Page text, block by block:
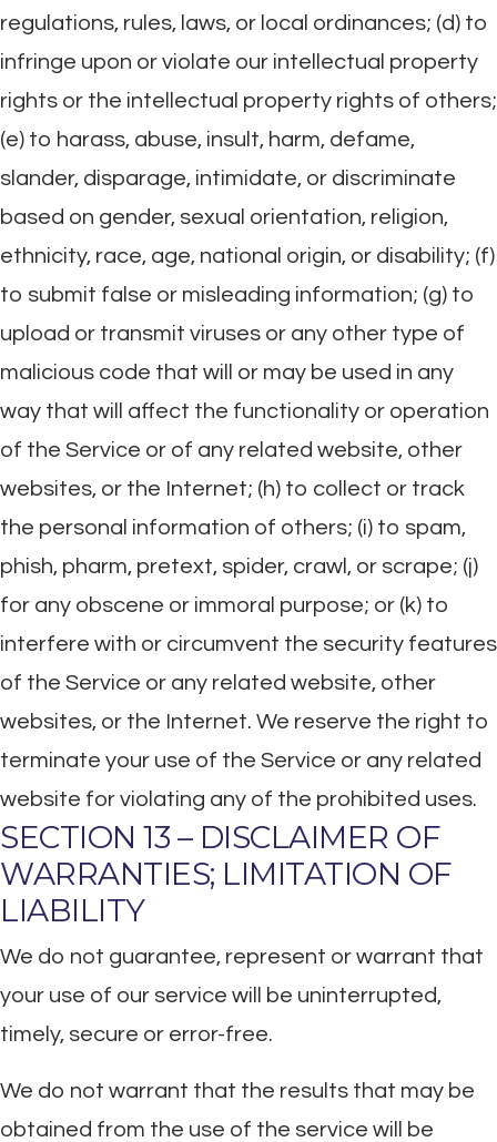
regulations, rules, laws, or local ordinances; (d) to
infringe upon or violate our intellectual property
rights or the intellectual property rights of others;
(e) to harass, abuse, insult, harm, defame,
slander, disparage, intimidate, or discriminate
based on gender, sexual orientation, religion,
ethnicity, race, age, national origin, or disability; (f)
to submit false or misleading information; (g) to
upload or transmit viruses or any other type of
malicious code that will or may be used in any
way that will affect the functionality or operation
of the Service or of any related website, other
websites, or the Internet; (h) to collect or track
the personal information of others; (i) to spam,
phish, pharm, pretext, spider, crawl, or scrape; (j)
for any obscene or immoral purpose; or (k) to
interfere with or circumvent the security features
of the Service or any related website, other
websites, or the Internet. We reserve the right to
terminate your use of the Service or any related
website for violating any of the prohibited uses.
SECTION 13 – DISCLAIMER OF
WARRANTIES; LIMITATION OF
LIABILITY
We do not guarantee, represent or warrant that
your use of our service will be uninterrupted,
timely, secure or error-free.
We do not warrant that the results that may be
obtained from the use of the service will be